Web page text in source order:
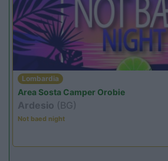
Lombardia
Area Sosta Camper Orobie
Ardesio (BG)
Not baed night